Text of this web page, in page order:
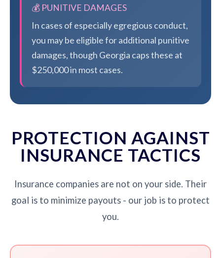
💰 PUNITIVE DAMAGES
In cases of especially egregious conduct,
you may be eligible for additional punitive
damages, though Georgia caps these at
$250,000 in most cases.
PROTECTION AGAINST
INSURANCE TACTICS
Insurance companies are not on your side. Their
goal is to minimize payouts - our job is to protect
you.